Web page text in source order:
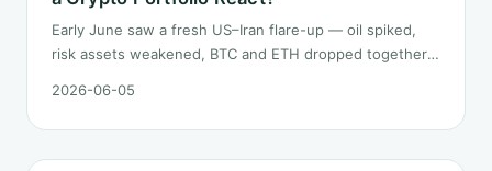
Early June saw a fresh US–Iran flare-up — oil spiked,
risk assets weakened, BTC and ETH dropped together.
geopolitical shocks.
2026-06-05